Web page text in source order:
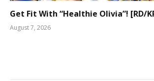
Get Fit With “Healthie Olivia”! [RD/
August 7, 2026